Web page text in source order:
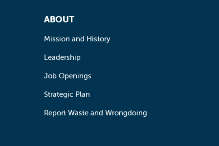
Footer Navigation
ABOUT
Mission and History
Leadership
Job Openings
Strategic Plan
Report Waste and Wrongdoing